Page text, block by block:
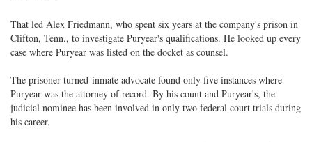
That led Alex Friedmann, who spent six years at the company's prison in
Clifton, Tenn., to investigate Puryear's qualifications. He looked up every
case where Puryear was listed on the docket as counsel.
The prisoner-turned-inmate advocate found only five instances where
Puryear was the attorney of record. By his count and Puryear's, the
judicial nominee has been involved in only two federal court trials during
his career.